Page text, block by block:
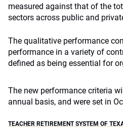
measured against that of the
sectors across public and
The qualitative performance
performance in a variety of
defined as being essential for
The new performance criteria
annual basis, and were set in
TEACHER RETIREMENT SYSTEM OF